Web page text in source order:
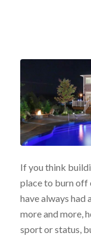
If you think
place to burn off
have always had
more and more,
sport or status,